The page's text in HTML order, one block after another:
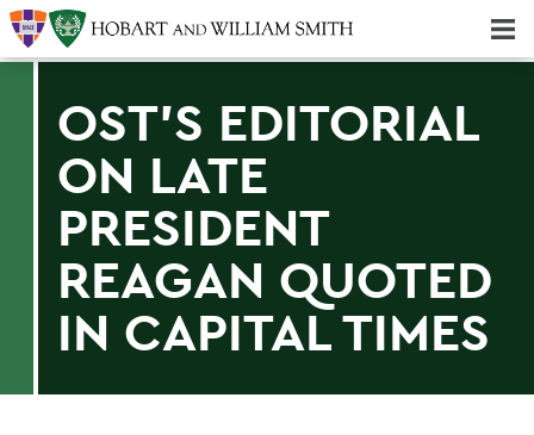
OST'S EDITORIAL
ON LATE
PRESIDENT
REAGAN QUOTED
IN CAPITAL TIMES